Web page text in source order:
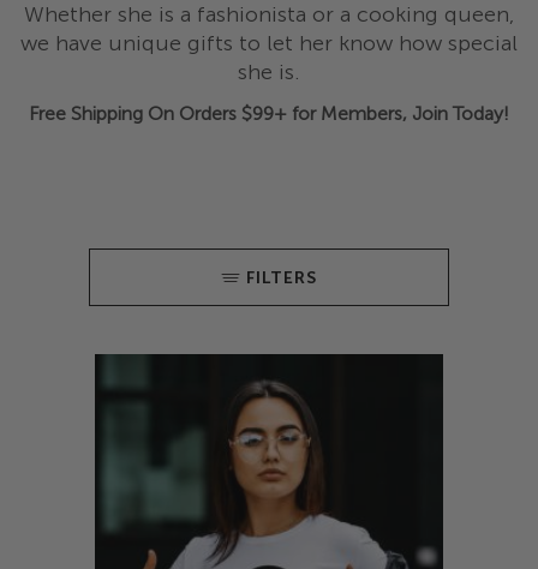
Whether she is a fashionista or a cooking queen,
we have unique gifts to let her know how special
she is.
Free Shipping On Orders $99+ for Members, Join Today!
FILTERS